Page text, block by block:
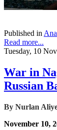
Published in
Read more...
Tuesday, 10
War in
Russian
By Nurlan
November 10,